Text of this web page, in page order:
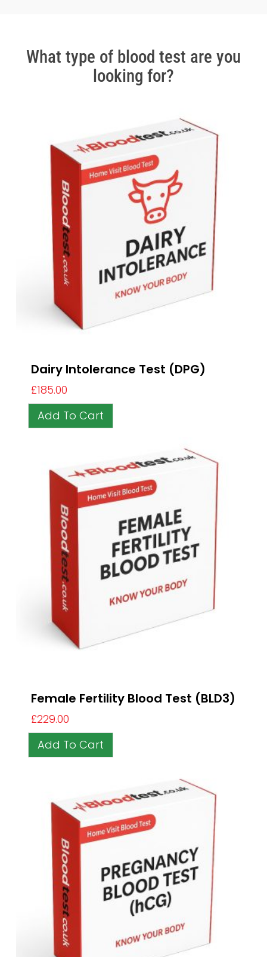
What type of blood test are you
looking for?
Dairy Intolerance Test (DPG)
£185.00
Add To Cart
Female Fertility Blood Test (BLD3)
£229.00
Add To Cart